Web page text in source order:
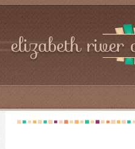
elizabeth